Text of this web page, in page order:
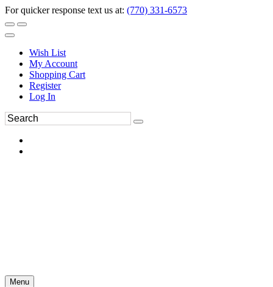
For quicker response text us at: (770) 331-6573
Wish List
My Account
Shopping Cart
Register
Log In
Menu